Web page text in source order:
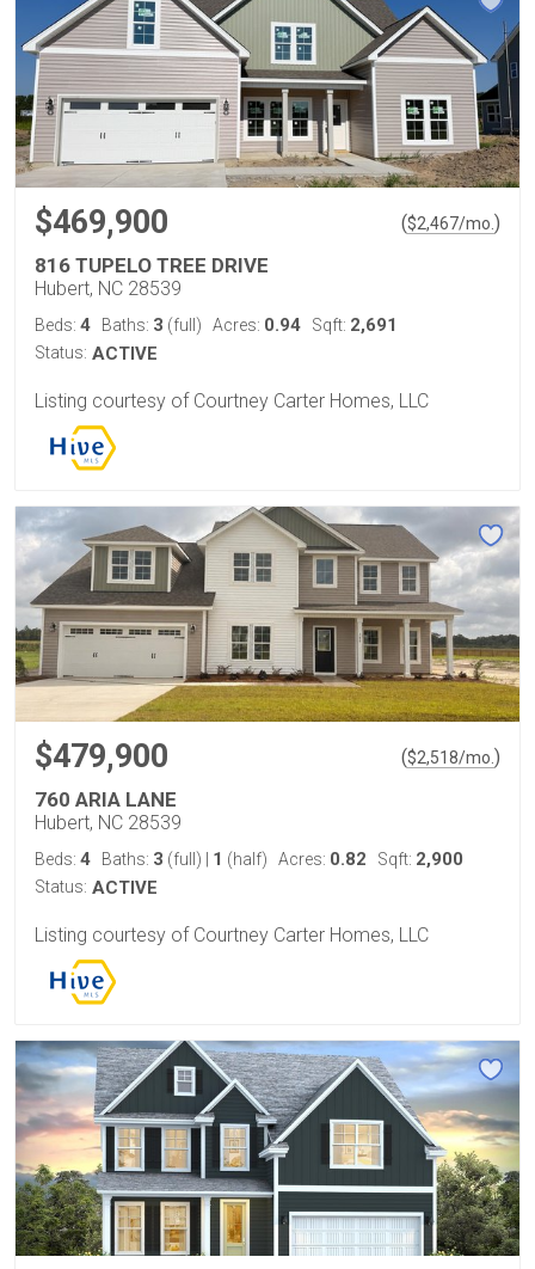
$469,900 ($2,467/mo.)
816 TUPELO TREE DRIVE
Hubert, NC 28539
Beds: 4 Baths: 3 (full) Acres: 0.94 Sqft: 2,691
Status: ACTIVE
Listing courtesy of Courtney Carter Homes, LLC
$479,900 ($2,518/mo. )
760 ARIA LANE
Hubert, NC 28539
Beds: 4 Baths: 3 (full) 1 (half) Acres: 0.82 Sqft: 2,900
Status: ACTIVE
Listing courtesy of Courtney Carter Homes, LLC